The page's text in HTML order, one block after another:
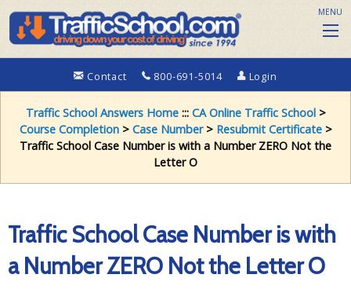
Contact 800-691-5014 Login
MENU
Traffic School Answers Home::: CA Online Traffic School>
Course Completion> Case Number> Resubmit Certificate>
Traffic School Case Number is with a Number ZERO Not the
Letter O
Traffic School Case Number is with
a Number ZERO Not the Letter O